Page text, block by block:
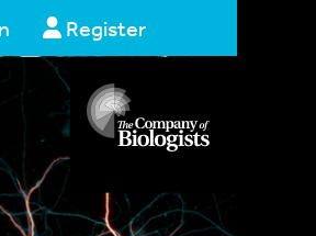
Register